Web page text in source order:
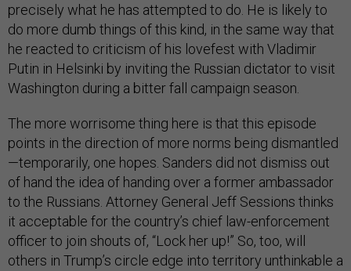
precisely what he has attempted to do. He is likely to
do more dumb things of this kind, in the same way that
he reacted to criticism of his lovefest with Vladimir
Putin in Helsinki by inviting the Russian dictator to visit
Washington during a bitter fall campaign season.
The more worrisome thing here is that this episode
points in the direction of more norms being dismantled
—temporarily, one hopes. Sanders did not dismiss out
of hand the idea of handing over a former ambassador
to the Russians. Attorney General Jeff Sessions thinks
it acceptable for the country’s chief law-enforcement
officer to join shouts of, “Lock her up!” So, too, will
others in Trump’s circle edge into territory unthinkable a